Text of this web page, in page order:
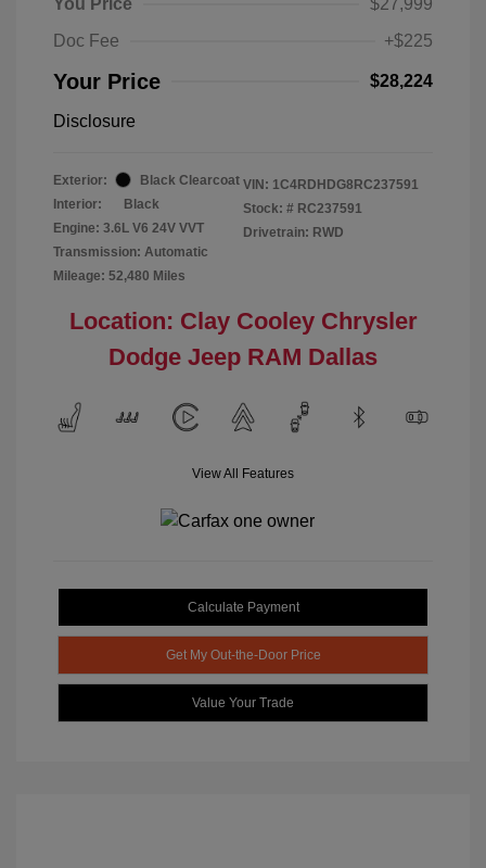
Doc Fee
+$225
Your Price $28,224
Disclosure
Exterior:
Black Clearcoat
Interior:
Black
Engine: 3.6L V6 24V VVT
Transmission: Automatic
Mileage: 52,480 Miles
VIN: 1C4RDHDG8RC237591
Stock: # RC237591
Drivetrain: RWD
Location: Clay Cooley Chrysler
Dodge Jeep RAM Dallas
View All Features
Calculate Payment
Get My Out-the-Door Price
Value Your Trade